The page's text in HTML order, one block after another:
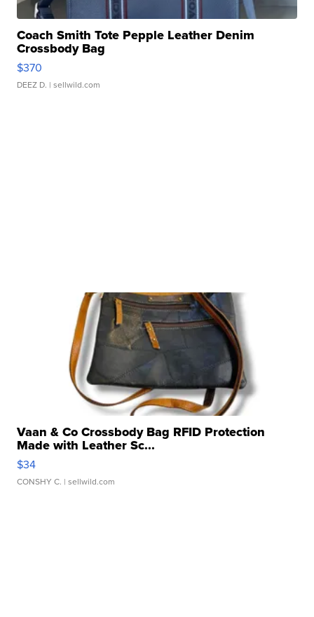
Coach Smith Tote Pepple Leather Denim
Crossbody Bag
$370
DEEZ D. | sellwild.com
Vaan & Co Crossbody Bag RFID Protection
Made with Leather Sc...
$34
CONSHY C. | sellwild.com